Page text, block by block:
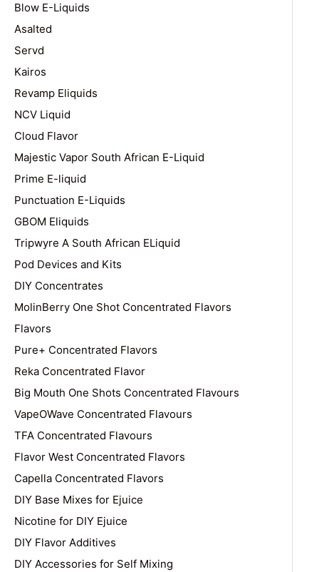
Blow E-Liquids
Asalted
Servd
Kairos
Revamp Eliquids
NCV Liquid
Cloud Flavor
Majestic Vapor South African E-Liquid
Prime E-liquid
Punctuation E-Liquids
GBOM Eliquids
Tripwyre A South African ELiquid
Pod Devices and Kits
DIY Concentrates
MolinBerry One Shot Concentrated Flavors
Flavors
Pure+ Concentrated Flavors
Reka Concentrated Flavor
Big Mouth One Shots Concentrated Flavours
VapeOWave Concentrated Flavours
TFA Concentrated Flavours
Flavor West Concentrated Flavors
Capella Concentrated Flavors
DIY Base Mixes for Ejuice
Nicotine for DIY Ejuice
DIY Flavor Additives
DIY Accessories for Self Mixing